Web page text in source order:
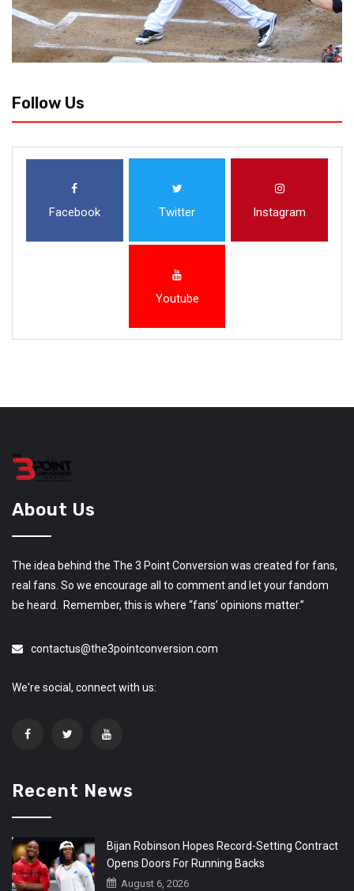
Follow Us
Facebook Twitter Instagram
Youtube
About Us
The idea behind the The 3 Point Conversion was created for fans,
real fans. So we encourage all to comment and let your fandom
be heard. Remember, this is where “fans’ opinions matter.”
contactus@the3pointconversion.com
We're social, connect with us:
Recent News
Bijan Robinson Hopes Record-Setting Contract
Opens Doors For Running Backs
August 6, 2026